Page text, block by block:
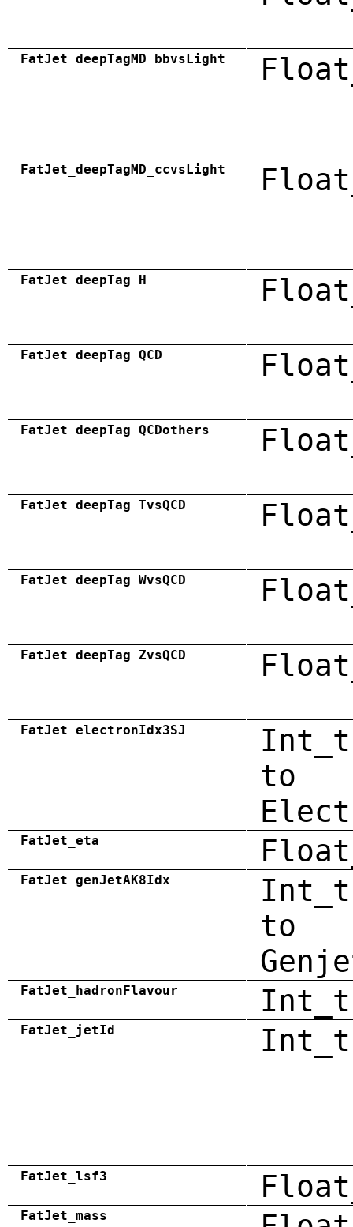
FatJet_deepTagMD_bbvsLight
FatJet_deepTagMD_ccvsLight
FatJet_deepTag_H
FatJet_deepTag_QCD
FatJet_deepTag_QCDothers
FatJet_deepTag_TvsQCD
FatJet_deepTag_WvsQCD
FatJet_deepTag_ZvsQCD
FatJet_electronIdx3SJ
to
FatJet_eta
FatJet_genJetAK8Idx
to
FatJet_hadronFlavour Int_t
FatJet_jetId Int_t
FatJet_lsf3
FatJet_mass